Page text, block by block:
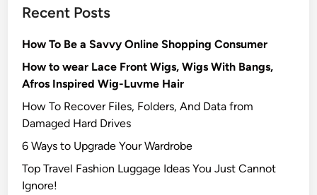
Recent Posts
How To Be a Savvy Online Shopping Consumer
How to wear Lace Front Wigs, Wigs With Bangs,
Afros Inspired Wig-Luvme Hair
How To Recover Files, Folders, And Data from
Damaged Hard Drives‍
6 Ways to Upgrade Your Wardrobe
Top Travel Fashion Luggage Ideas You Just Cannot
Ignore!